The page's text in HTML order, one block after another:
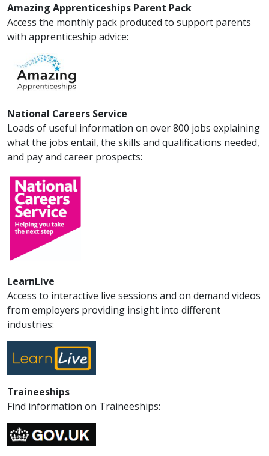
Amazing Apprenticeships Parent Pack
Access the monthly pack produced to support parents
with apprenticeship advice:
National Careers Service
Loads of useful information on over 800 jobs explaining
what the jobs entail, the skills and qualifications needed,
and pay and career prospects:
LearnLive
Access to interactive live sessions and on demand videos
from employers providing insight into different
industries:
Traineeships
Find information on Traineeships: